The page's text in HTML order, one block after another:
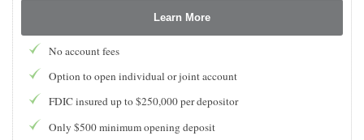
Learn More
No account fees
Option to open individual or joint account
FDIC insured up to $250,000 per depositor
Only $500 minimum opening deposit